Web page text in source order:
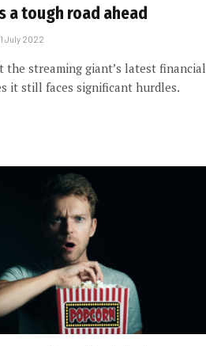
a tough road ahead
July 2022
the streaming giant’s latest financial
it still faces significant hurdles.